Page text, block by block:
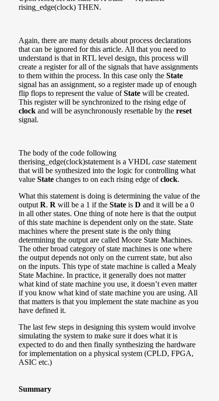
rising_edge(clock) THEN.
Again, there are many details about process declarations
that can be ignored for this article. All that you need to
understand is that in RTL level design, this process will
create a register for all of the signals that have assignments
to them within the process. In this case only the State
signal has an assignment, so a register made up of enough
flip flops to represent the value ofState will be created.
This register will be synchronized to the rising edge of
clock and will be asynchronously resettable by the reset
signal.
The body of the code following
therising_edge(clock)statement is a VHDL case statement
that will be synthesized into the logic for controlling what
value State changes to on each rising edge ofclock.
What this statement is doing is determining the value of the
output R. R will be a 1 if the State is D and it will be a 0
in all other states. One thing of note here is that the output
of this state machine is dependent only on the state. State
machines where the present state is the only thing
determining the output are called Moore State Machines.
The other broad category of state machines is one where
the output depends not only on the current state, but also
on the inputs. This type of state machine is called a Mealy
State Machine. In practice, it generally does not matter
what kind of state machine you use, it doesn’t even matter
if you know what kind of state machine you are using. All
that matters is that you implement the state machine as you
have defined it.
The last few steps in designing this system would involve
simulating the system to make sure it does what it is
expected to do and then finally synthesizing the hardware
for implementation on a physical system (CPLD, FPGA,
ASIC etc.)
Summary